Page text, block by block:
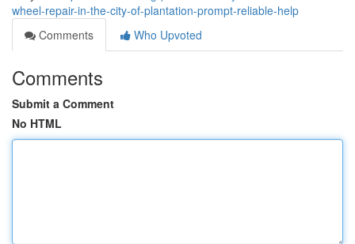
wheel-repair-in-the-city-of-plantation-prompt-reliable-help
Comments
Who Upvoted
Comments
Submit a Comment
No HTML